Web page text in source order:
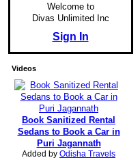
Welcome to
Divas Unlimited Inc
Sign In
Videos
Book Sanitized Rental
Sedans to Book a Car in
Puri Jagannath
Added by Odisha Travels